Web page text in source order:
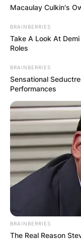
Macaulay Culkin's
BRAINBERRIES
Take A Look At
Roles
BRAINBERRIES
Sensational
Performances
BRAINBERRIES
The Real Reason